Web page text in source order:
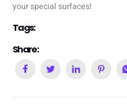
your special surfaces!
Tags:
Share: